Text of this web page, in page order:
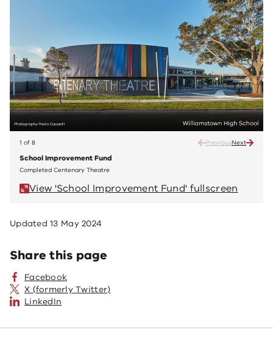
1 of 8 PreviousNext
School Improvement Fund
Completed Centenary Theatre
View 'School Improvement Fund' fullscreen
Updated13 May 2024
Share this page
Facebook
X (formerly Twitter)
LinkedIn